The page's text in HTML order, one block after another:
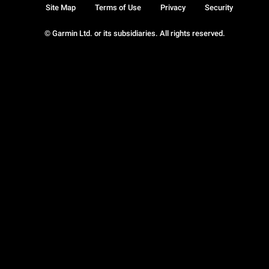
© Garmin Ltd. or its subsidiaries. All rights reserved.
Site Map Terms of Use Privacy Security